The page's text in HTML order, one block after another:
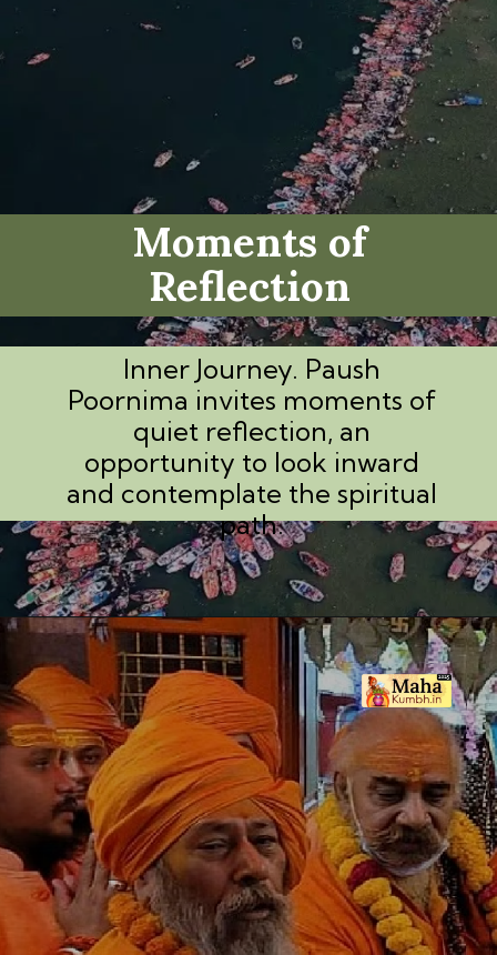
Moments of
Reflection
Inner Journey. Paush
Poornima invites moments of
quiet reflection, an
opportunity to look inward
and contemplate the spiritual
path.